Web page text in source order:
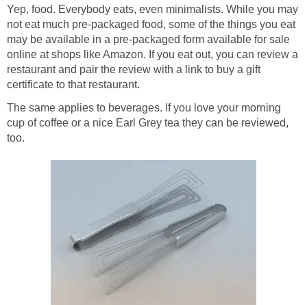
Yep, food. Everybody eats, even minimalists. While you may
not eat much pre-packaged food, some of the things you eat
may be available in a pre-packaged form available for sale
online at shops like Amazon. If you eat out, you can review a
restaurant and pair the review with a link to buy a gift
certificate to that restaurant.
The same applies to beverages. If you love your morning
cup of coffee or a nice Earl Grey tea they can be reviewed,
too.